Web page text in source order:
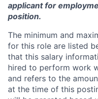
applicant for
position.
The minimum and
for this role are listed
that this salary
hired to perform work
and refers to the
at the time of this